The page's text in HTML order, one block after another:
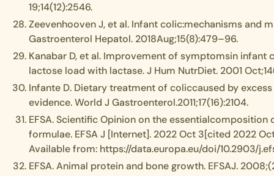
19;14(12):2546.
Zeevenhooven J, et al. Infant colic:mechanisms and
Gastroenterol Hepatol. 2018Aug;15(8):479–96.
Kanabar D, et al. Improvement of symptomsin
lactose load with lactase. J Hum NutrDiet. 2001
Infante D. Dietary treatment of coliccaused by
evidence. World J Gastroenterol.2011;17(16):2104.
EFSA. Scientific Opinion on the
formulae. EFSA J [Internet]. 2022 Oct 3[cited 2022
Available from: https://data.europa.eu/doi/10.2903/
EFSA. Animal protein and bone growth. EFSAJ.